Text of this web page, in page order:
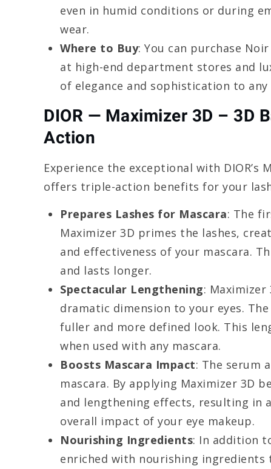
even in humid conditions or during
wear.
Where to Buy: You can purchase
at high-end department stores and
of elegance and sophistication to
DIOR — Maximizer 3D – 3D
Action
Experience the exceptional with
offers triple-action benefits for your
Prepares Lashes for Mascara: The
Maximizer 3D primes the lashes,
and effectiveness of your mascara.
and lasts longer.
Spectacular Lengthening:
dramatic dimension to your eyes.
fuller and more defined look. This
when used with any mascara.
Boosts Mascara Impact: The serum
mascara. By applying Maximizer 3D
and lengthening effects, resulting in
overall impact of your eye makeup.
Nourishing Ingredients: In addition
enriched with nourishing ingredients